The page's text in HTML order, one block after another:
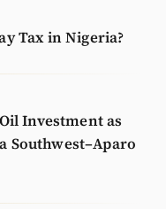
Tax in Nigeria?
Investment as
Southwest–Aparo